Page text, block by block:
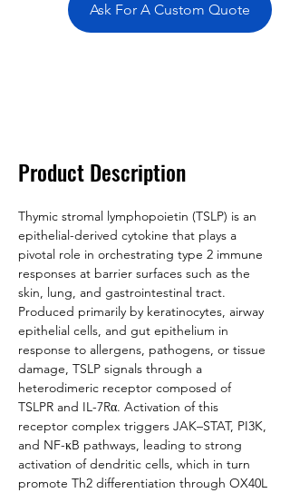
Ask For A Custom Quote
Product Description
Thymic stromal lymphopoietin (TSLP) is an
epithelial-derived cytokine that plays a
pivotal role in orchestrating type 2 immune
responses at barrier surfaces such as the
skin, lung, and gastrointestinal tract.
Produced primarily by keratinocytes, airway
epithelial cells, and gut epithelium in
response to allergens, pathogens, or tissue
damage, TSLP signals through a
heterodimeric receptor composed of
TSLPR and IL-7Rα. Activation of this
receptor complex triggers JAK–STAT, PI3K,
and NF-κB pathways, leading to strong
activation of dendritic cells, which in turn
promote Th2 differentiation through OX40L